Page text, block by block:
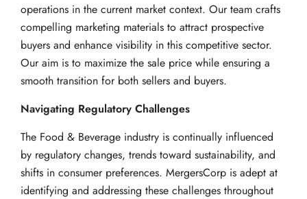
operations in the current market context. Our team crafts
compelling marketing materials to attract prospective
buyers and enhance visibility in this competitive sector.
Our aim is to maximize the sale price while ensuring a
smooth transition for both sellers and buyers.
Navigating Regulatory Challenges
The Food & Beverage industry is continually influenced
by regulatory changes, trends toward sustainability, and
shifts in consumer preferences. MergersCorp is adept at
identifying and addressing these challenges throughout